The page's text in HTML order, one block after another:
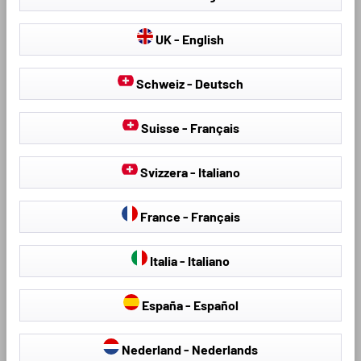
Product Number: 100410
Roadmaster for Renault
Captur II (HF) 01/2020-
Today, upper loading floor
superior fit thanks to 3D laser
scanning
Made of patented dual-polymer
TPE material, rim height
approx. 40 mm
Premium protection: all-round
protection for intensive use.
Protects against dirt, moisture
Product Number: 100411
Premium boot liner
Roadmaster for Renault
Captur II (HF) 01/2020-
Today, lower loading floor
superior fit thanks to 3D laser
scanning
Made of patented dual-polymer
TPE material, rim height
approx. 40 mm
Premium protection: all-round
protection for intensive use.
Protects against dirt, moisture
UK - English
Schweiz - Deutsch
Suisse - Français
Svizzera - Italiano
France - Français
Italia - Italiano
España - Español
Nederland - Nederlands